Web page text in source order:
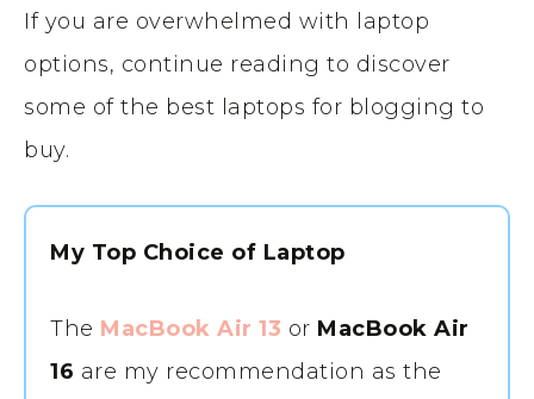
If you are overwhelmed with laptop
options, continue reading to discover
some of the best laptops for blogging to
buy.
My Top Choice of Laptop
The MacBook Air 13 or MacBook Air
16 are my recommendation as the